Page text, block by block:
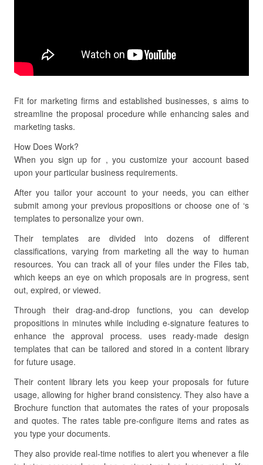
Fit for marketing firms and established businesses, s aims to
streamline the proposal procedure while enhancing sales and
marketing tasks.
How Does Work?
When you sign up for , you customize your account based
upon your particular business requirements.
After you tailor your account to your needs, you can either
submit among your previous propositions or choose one of ‘s
templates to personalize your own.
Their templates are divided into dozens of different
classifications, varying from marketing all the way to human
resources. You can track all of your files under the Files tab,
which keeps an eye on which proposals are in progress, sent
out, expired, or viewed.
Through their drag-and-drop functions, you can develop
propositions in minutes while including e-signature features to
enhance the approval process. uses ready-made design
templates that can be tailored and stored in a content library
for future usage.
Their content library lets you keep your proposals for future
usage, allowing for higher brand consistency. They also have a
Brochure function that automates the rates of your proposals
and quotes. The rates table pre-configure items and rates as
you type your documents.
They also provide real-time notifies to alert you whenever a file